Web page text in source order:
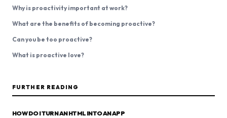
Why is proactivity important at work?
What are the benefits of becoming proactive?
Can you be too proactive?
What is proactive love?
FURTHER READING
HOW DO I TURN AN HTML INTO AN APP